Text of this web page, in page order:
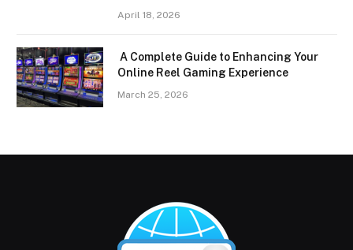
April 18, 2026
A Complete Guide to Enhancing Your
Online Reel Gaming Experience
March 25, 2026